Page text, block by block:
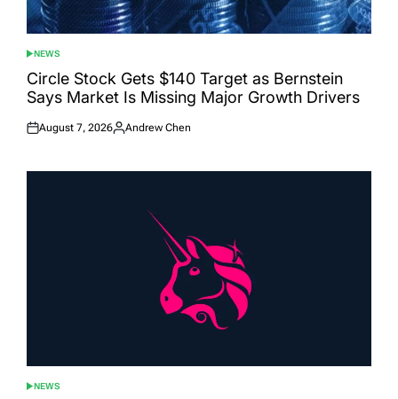
POSTED
IN
NEWS
Circle Stock Gets $140 Target as Bernstein
Says Market Is Missing Major Growth Drivers
Posted
August 7, 2026
Posted
Andrew Chen
POSTED
NEWS